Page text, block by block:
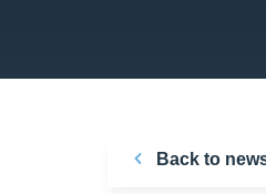
Back to